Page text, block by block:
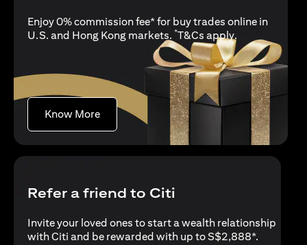
Enjoy 0% commission fee* for buy trades online in
U.S. and Hong Kong markets. *T&Cs applyopens in a
.
Know Moreopens in a new tab
Refer a friend to Citi
Invite your loved ones to start a wealth relationship
with Citi and be rewarded with up to S$2,888*.